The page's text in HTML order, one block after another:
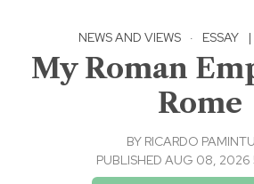
NEWS AND VIEWS · ESSAY |
My Roman
Rome
BY RICARDO
PUBLISHED AUG 08,